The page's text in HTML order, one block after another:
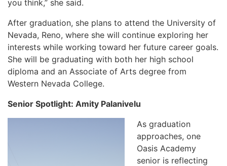
you think,” she said.
After graduation, she plans to attend the University of
Nevada, Reno, where she will continue exploring her
interests while working toward her future career goals.
She will be graduating with both her high school
diploma and an Associate of Arts degree from
Western Nevada College.
Senior Spotlight: Amity Palanivelu
As graduation
approaches, one
Oasis Academy
senior is reflecting